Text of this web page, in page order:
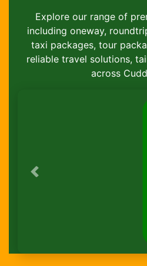
Explore our range of
including oneway,
taxi packages, tour
reliable travel solutions,
across
Previous